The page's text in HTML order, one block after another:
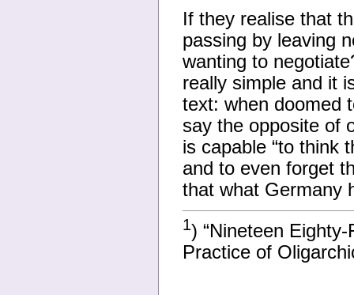
If they realise that
passing by leaving
wanting to
really simple and it
text: when doomed
say the opposite of
is capable “to think
and to even forget
that what Germany
1) “Nineteen
Practice of